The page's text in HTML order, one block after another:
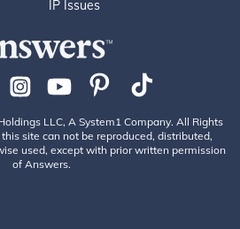
IP Issues
LLC, A System1 Company. All Rights
site can not be reproduced, distributed,
used, except with prior written permission
of Answers.